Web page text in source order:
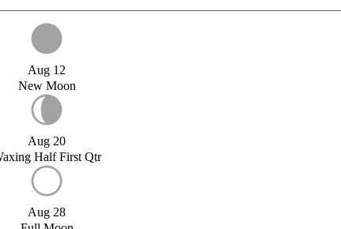
Aug 12
New Moon
Aug 20
Half First Qtr
Aug 28